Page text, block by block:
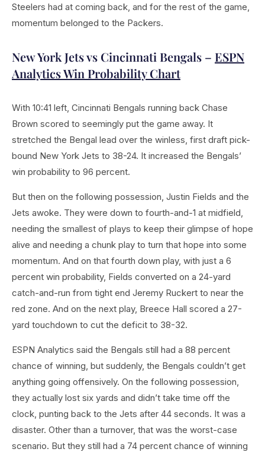
Steelers had at coming back, and for the rest of the game,
momentum belonged to the Packers.
New York Jets vs Cincinnati Bengals – ESPN
Analytics Win Probability Chart
With 10:41 left, Cincinnati Bengals running back Chase
Brown scored to seemingly put the game away. It
stretched the Bengal lead over the winless, first draft pick-
bound New York Jets to 38-24. It increased the Bengals’
win probability to 96 percent.
But then on the following possession, Justin Fields and the
Jets awoke. They were down to fourth-and-1 at midfield,
needing the smallest of plays to keep their glimpse of hope
alive and needing a chunk play to turn that hope into some
momentum. And on that fourth down play, with just a 6
percent win probability, Fields converted on a 24-yard
catch-and-run from tight end Jeremy Ruckert to near the
red zone. And on the next play, Breece Hall scored a 27-
yard touchdown to cut the deficit to 38-32.
ESPN Analytics said the Bengals still had a 88 percent
chance of winning, but suddenly, the Bengals couldn’t get
anything going offensively. On the following possession,
they actually lost six yards and didn’t take time off the
clock, punting back to the Jets after 44 seconds. It was a
disaster. Other than a turnover, that was the worst-case
scenario. But they still had a 74 percent chance of winning